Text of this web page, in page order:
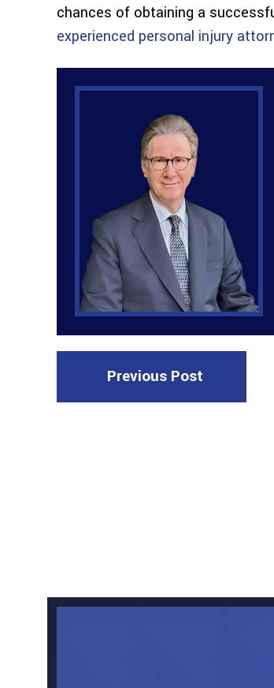
chances of obtaining a
experienced personal injury
Previous Post